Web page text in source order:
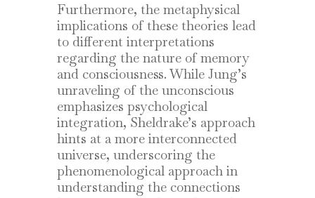
Furthermore, the metaphysical
implications of these theories lead
to different interpretations
regarding the nature of memory
and consciousness. While Jung’s
unraveling of the unconscious
emphasizes psychological
integration, Sheldrake’s approach
hints at a more interconnected
universe, underscoring the
phenomenological approach in
understanding the connections